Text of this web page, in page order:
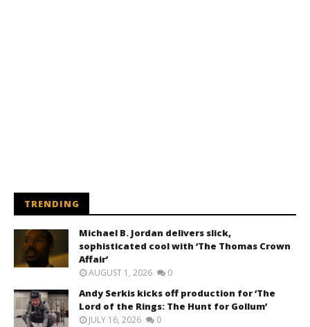
TRENDING
Michael B. Jordan delivers slick,
sophisticated cool with ‘The Thomas Crown
Affair’
AUGUST 1, 2026 0
Andy Serkis kicks off production for ‘The
Lord of the Rings: The Hunt for Gollum’
JULY 16, 2026 0